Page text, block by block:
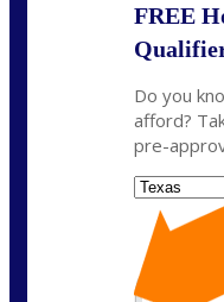
FREE
Do you
afford?
pre-